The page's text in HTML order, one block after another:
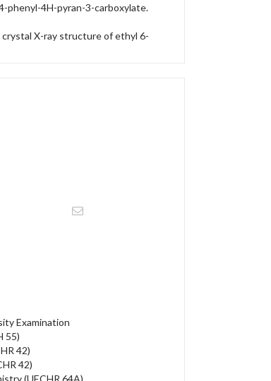
phenyl-4H-pyran-3-carboxylate.
X-ray structure of ethyl 6-
Examination
55)
42)
42)
(UECHR 64A)